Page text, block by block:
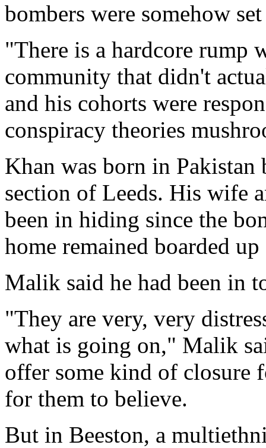
bombers were somehow
"There is a hardcore
community that didn't
and his cohorts were
conspiracy theories
Khan was born in Pakistan
section of Leeds. His wife
been in hiding since the
home remained boarded
Malik said he had been in
"They are very, very
what is going on," Malik
offer some kind of
for them to believe.
But in Beeston, a